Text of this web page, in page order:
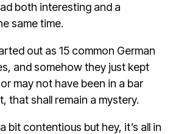
both interesting and a
same time.
out as 15 common German
and somehow they just kept
may not have been in a bar
that shall remain a mystery.
bit contentious but hey, it’s all in